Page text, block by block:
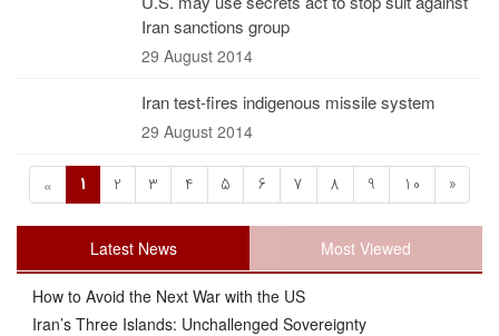
Iran sanctions group
29 August 2014
Iran test-fires indigenous missile system
29 August 2014
« 1 2 3 4 5 6 7 8 9 10 »
Latest News Most Viewed
How to Avoid the Next War with the US
Iran’s Three Islands: Unchallenged Sovereignty